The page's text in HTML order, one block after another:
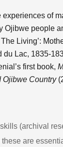
of
Ojibwe people
Living’:
Lac, 1835-
first book,
Ojibwe Country
(archival
are